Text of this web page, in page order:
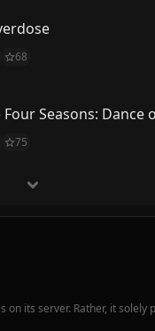
68
Seasons: Dance
75
on its server. Rather, it